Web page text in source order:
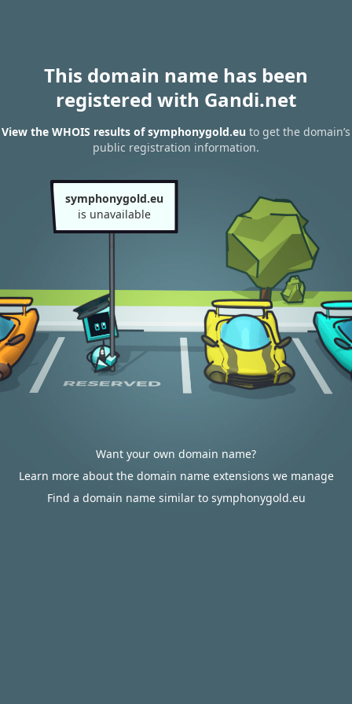
This domain name has been
registered with Gandi.net
View the WHOIS results of symphonygold.eu to get the domain’s
public registration information.
symphonygold.eu
is unavailable
Want your own domain name?
Learn more about the domain name extensions we manage
Find a domain name similar to symphonygold.eu